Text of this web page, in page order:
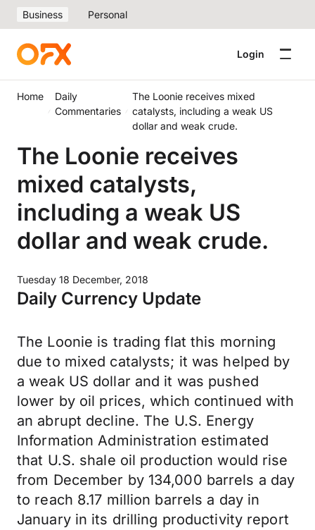
Business Personal
Login
Home
Daily
Commentaries
The Loonie receives mixed
catalysts, including a weak US
dollar and weak crude.
The Loonie receives
mixed catalysts,
including a weak US
dollar and weak crude.
Tuesday 18 December, 2018
Daily Currency Update
The Loonie is trading flat this morning
due to mixed catalysts; it was helped by
a weak US dollar and it was pushed
lower by oil prices, which continued with
an abrupt decline. The U.S. Energy
Information Administration estimated
that U.S. shale oil production would rise
from December by 134,000 barrels a day
to reach 8.17 million barrels a day in
January in its drilling productivity report